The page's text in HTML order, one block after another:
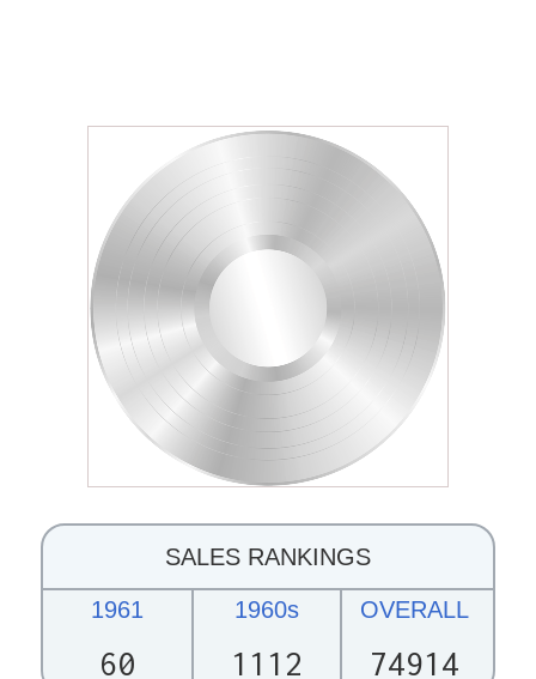
SALES RANKINGS
1961
60
1960s
1112
OVERALL
74914